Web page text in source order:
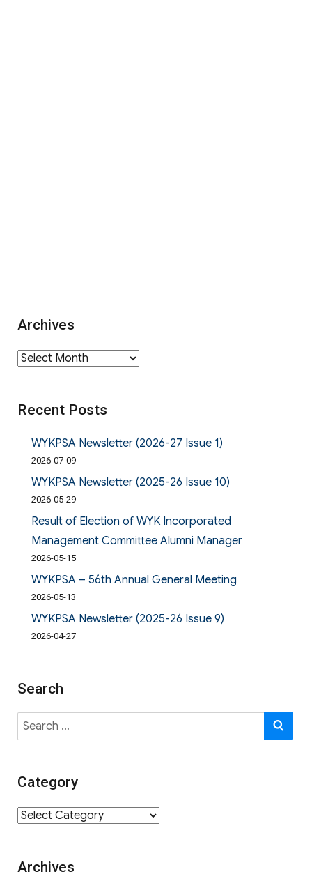
Archives
Archives
Recent Posts
WYKPSA Newsletter (2026-27 Issue 1)
2026-07-09
WYKPSA Newsletter (2025-26 Issue 10)
2026-05-29
Result of Election of WYK Incorporated
Management Committee Alumni Manager
2026-05-15
WYKPSA – 56th Annual General Meeting
2026-05-13
WYKPSA Newsletter (2025-26 Issue 9)
2026-04-27
Search
Search
for:
Category
Category
Archives